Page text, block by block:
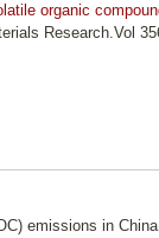
organic
Research.Vol
emissions in